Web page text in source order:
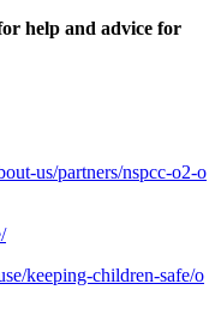
help and advice for
us/partners/nspcc-o2-o
keeping-children-safe/o